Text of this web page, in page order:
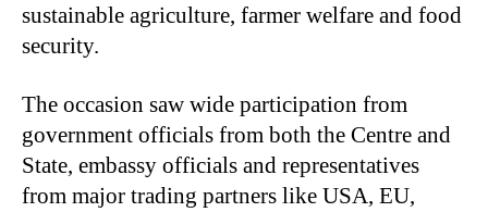
sustainable agriculture, farmer welfare and food
security.
The occasion saw wide participation from
government officials from both the Centre and
State, embassy officials and representatives
from major trading partners like USA, EU,